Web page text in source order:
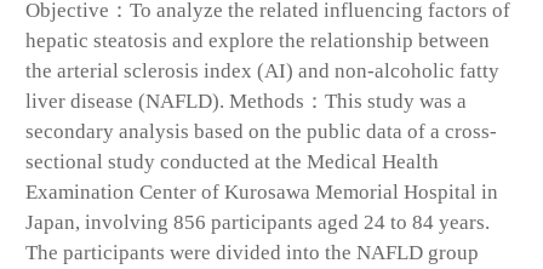
Objective：To analyze the related influencing factors of
hepatic steatosis and explore the relationship between
the arterial sclerosis index (AI) and non-alcoholic fatty
liver disease (NAFLD). Methods：This study was a
secondary analysis based on the public data of a cross-
sectional study conducted at the Medical Health
Examination Center of Kurosawa Memorial Hospital in
Japan, involving 856 participants aged 24 to 84 years.
The participants were divided into the NAFLD group